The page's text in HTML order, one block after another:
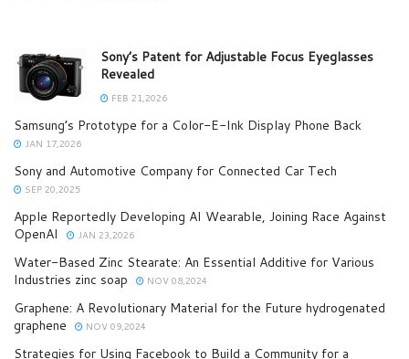
Sony’s Patent for Adjustable Focus Eyeglasses
Revealed
FEB 21,2026
Samsung’s Prototype for a Color-E-Ink Display Phone Back
JAN 17,2026
Sony and Automotive Company for Connected Car Tech
SEP 20,2025
Apple Reportedly Developing AI Wearable, Joining Race Against
OpenAI
JAN 23,2026
Water-Based Zinc Stearate: An Essential Additive for Various
Industries zinc soap
NOV 08,2024
Graphene: A Revolutionary Material for the Future hydrogenated
graphene
NOV 09,2024
Strategies for Using Facebook to Build a Community for a